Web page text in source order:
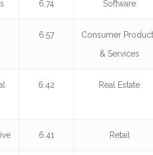
6.74 Software
6.57
Consumer
& Services
6.42 Real Estate
6.41 Retail